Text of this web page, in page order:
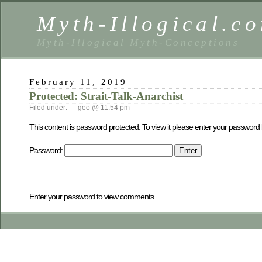
Myth-
Myth-Illogical Myth-Conceptions
February 11, 2019
Protected: Strait-Talk-Anarchist
Filed under: — geo @ 11:54 pm
This content is password protected. To view it please enter your password
Password:
Enter your password to view comments.